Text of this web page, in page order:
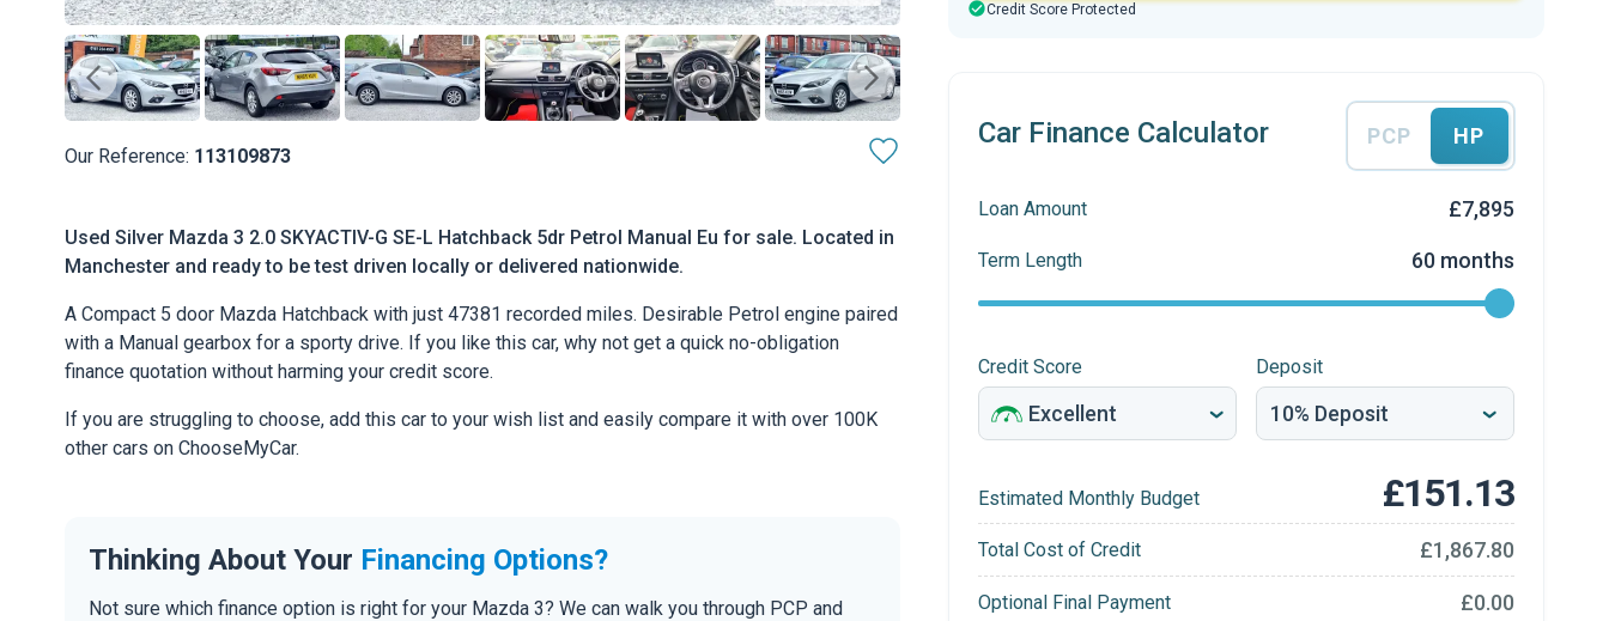
Our Reference: 113109873
Used Silver Mazda 3 2.0 SKYACTIV-G SE-L Hatchback 5dr Petrol Manual Eu for sale. Located in
Manchester and ready to be test driven locally or delivered nationwide.
A Compact 5 door Mazda Hatchback with just 47381 recorded miles. Desirable Petrol engine paired
with a Manual gearbox for a sporty drive. If you like this car, why not get a quick no-obligation
finance quotation without harming your credit score.
If you are struggling to choose, add this car to your wish list and easily compare it with over 100K
other cars on ChooseMyCar.
Thinking About Your Financing Options?
Not sure which finance option is right for your Mazda 3? We can walk you through PCP and
Credit Score Protected
Car Finance Calculator PCP HP
Loan Amount £7,895
Term Length 60 months
Credit Score Deposit
Estimated Monthly Budget £151.13
Total Cost of Credit £1,867.80
Optional Final Payment £0.00